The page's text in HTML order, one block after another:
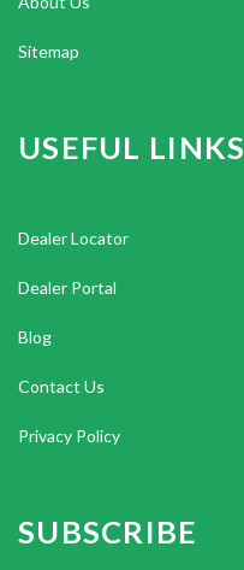
Sitemap
USEFUL LINKS
Dealer Locator
Dealer Portal
Blog
Contact Us
Privacy Policy
SUBSCRIBE